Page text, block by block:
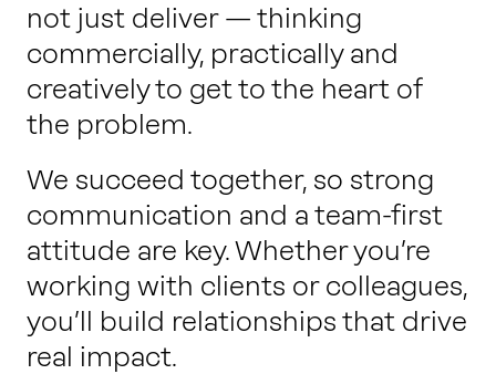
not just deliver — thinking
commercially, practically and
creatively to get to the heart of
the problem.
We succeed together, so strong
communication and a team-first
attitude are key. Whether you’re
working with clients or colleagues,
you’ll build relationships that drive
real impact.